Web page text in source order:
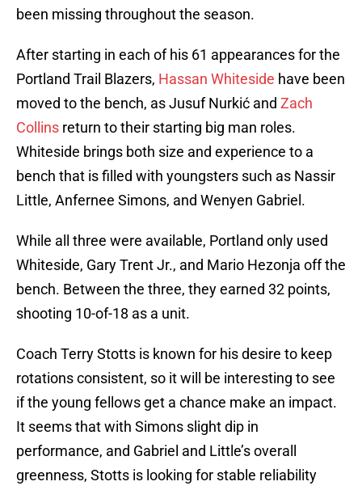
been missing throughout the season.
After starting in each of his 61 appearances for the
Portland Trail Blazers, Hassan Whiteside have been
moved to the bench, as Jusuf Nurkić and Zach
Collins return to their starting big man roles.
Whiteside brings both size and experience to a
bench that is filled with youngsters such as Nassir
Little, Anfernee Simons, and Wenyen Gabriel.
While all three were available, Portland only used
Whiteside, Gary Trent Jr., and Mario Hezonja off the
bench. Between the three, they earned 32 points,
shooting 10-of-18 as a unit.
Coach Terry Stotts is known for his desire to keep
rotations consistent, so it will be interesting to see
if the young fellows get a chance make an impact.
It seems that with Simons slight dip in
performance, and Gabriel and Little’s overall
greenness, Stotts is looking for stable reliability